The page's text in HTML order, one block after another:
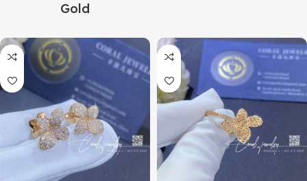
Gold